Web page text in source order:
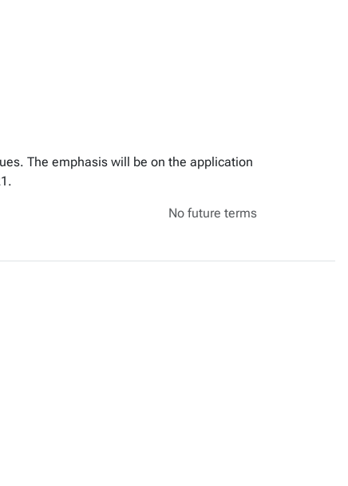
The emphasis will be on the application
No future terms